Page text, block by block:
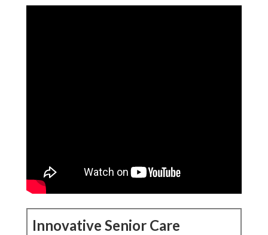
Innovative Senior Care